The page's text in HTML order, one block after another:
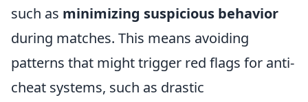
such as minimizing suspicious behavior
during matches. This means avoiding
patterns that might trigger red flags for anti-
cheat systems, such as drastic